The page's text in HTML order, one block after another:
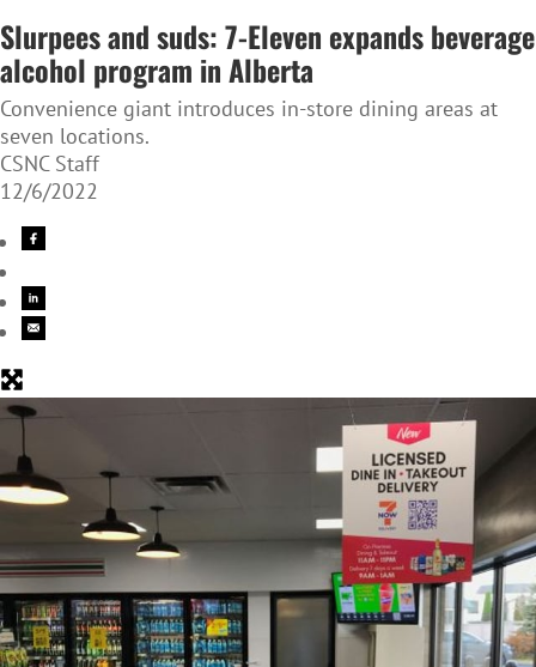
Slurpees and suds: 7-Eleven expands beverage
alcohol program in Alberta
Convenience giant introduces in-store dining areas at
seven locations.
CSNC Staff
12/6/2022